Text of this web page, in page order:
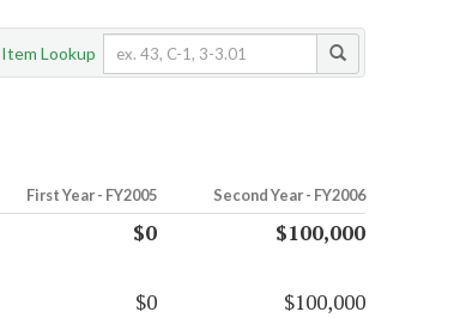
Item Lookup
First Year - FY2005 Second Year - FY2006
$0
$100,000
$0 $100,000